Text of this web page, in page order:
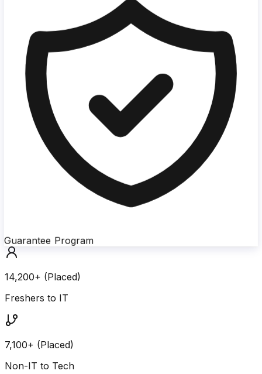
Guarantee Program
14,200+ (Placed)
Freshers to IT
7,100+ (Placed)
Non-IT to Tech